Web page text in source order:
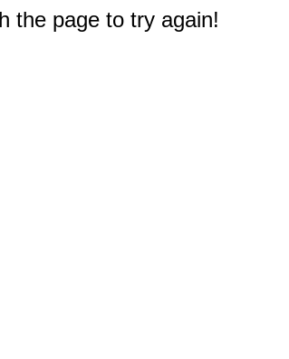
the page to try again!